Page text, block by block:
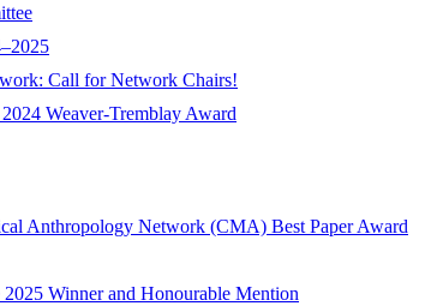
Call for Network Chairs!
Weaver-Tremblay Award
Anthropology Network (CMA) Best Paper Award
Winner and Honourable Mention